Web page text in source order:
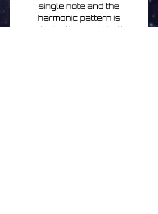
single note and the
harmonic pattern is
oriented towards both